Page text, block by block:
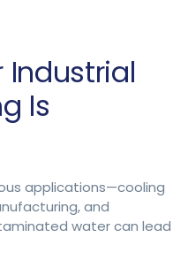
Industrial
Is
applications—cooling
and
water can lead